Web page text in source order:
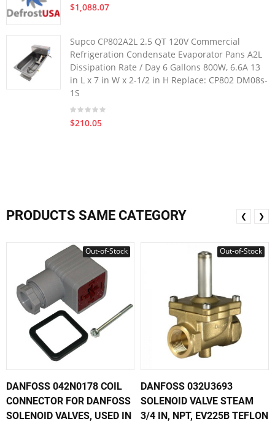
$1,088.07
Supco CP802A2L 2.5 QT 120V Commercial
Refrigeration Condensate Evaporator Pans A2L
Dissipation Rate / Day 6 Gallons 800W, 6.6A 13
in L x 7 in W x 2-1/2 in H Replace: CP802 DM08s-
1S
$210.05
PRODUCTS SAME CATEGORY
Out-of-Stock
DANFOSS 042N0178 COIL
CONNECTOR FOR DANFOSS
SOLENOID VALVES, USED IN
Out-of-Stock
DANFOSS 032U3693
SOLENOID VALVE STEAM
3/4 IN, NPT, EV225B TEFLON
❮ ❯